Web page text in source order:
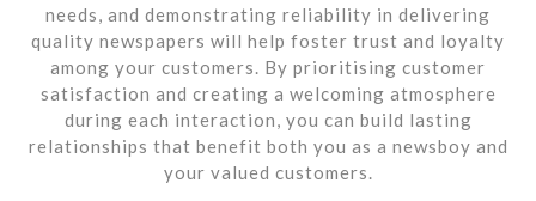
needs, and demonstrating reliability in delivering
quality newspapers will help foster trust and loyalty
among your customers. By prioritising customer
satisfaction and creating a welcoming atmosphere
during each interaction, you can build lasting
relationships that benefit both you as a newsboy and
your valued customers.